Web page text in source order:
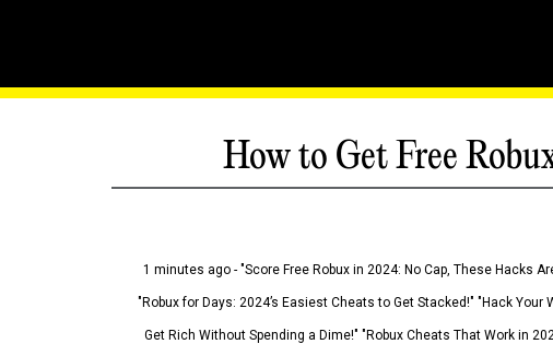
How to Get Free
1 minutes ago - "Score Free Robux in 2024: No Cap, These Hacks
"Robux for Days: 2024’s Easiest Cheats to Get Stacked!" "Hack
Get Rich Without Spending a Dime!" "Robux Cheats That Work in